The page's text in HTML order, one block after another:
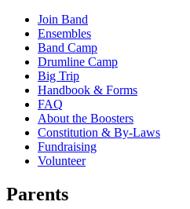
Join Band
Ensembles
Band Camp
Drumline Camp
Big Trip
Handbook & Forms
FAQ
About the Boosters
Constitution & By-Laws
Fundraising
Volunteer
Parents